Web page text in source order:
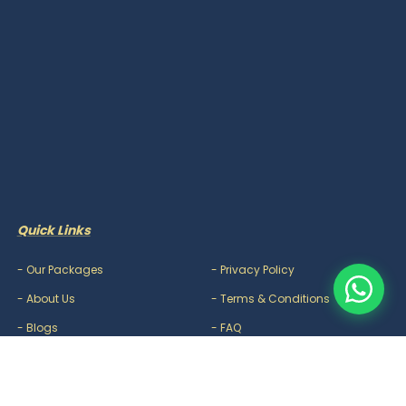
Quick Links
- Our Packages
- About Us
- Blogs
-Privacy Policy
-Terms & Conditions
-FAQ